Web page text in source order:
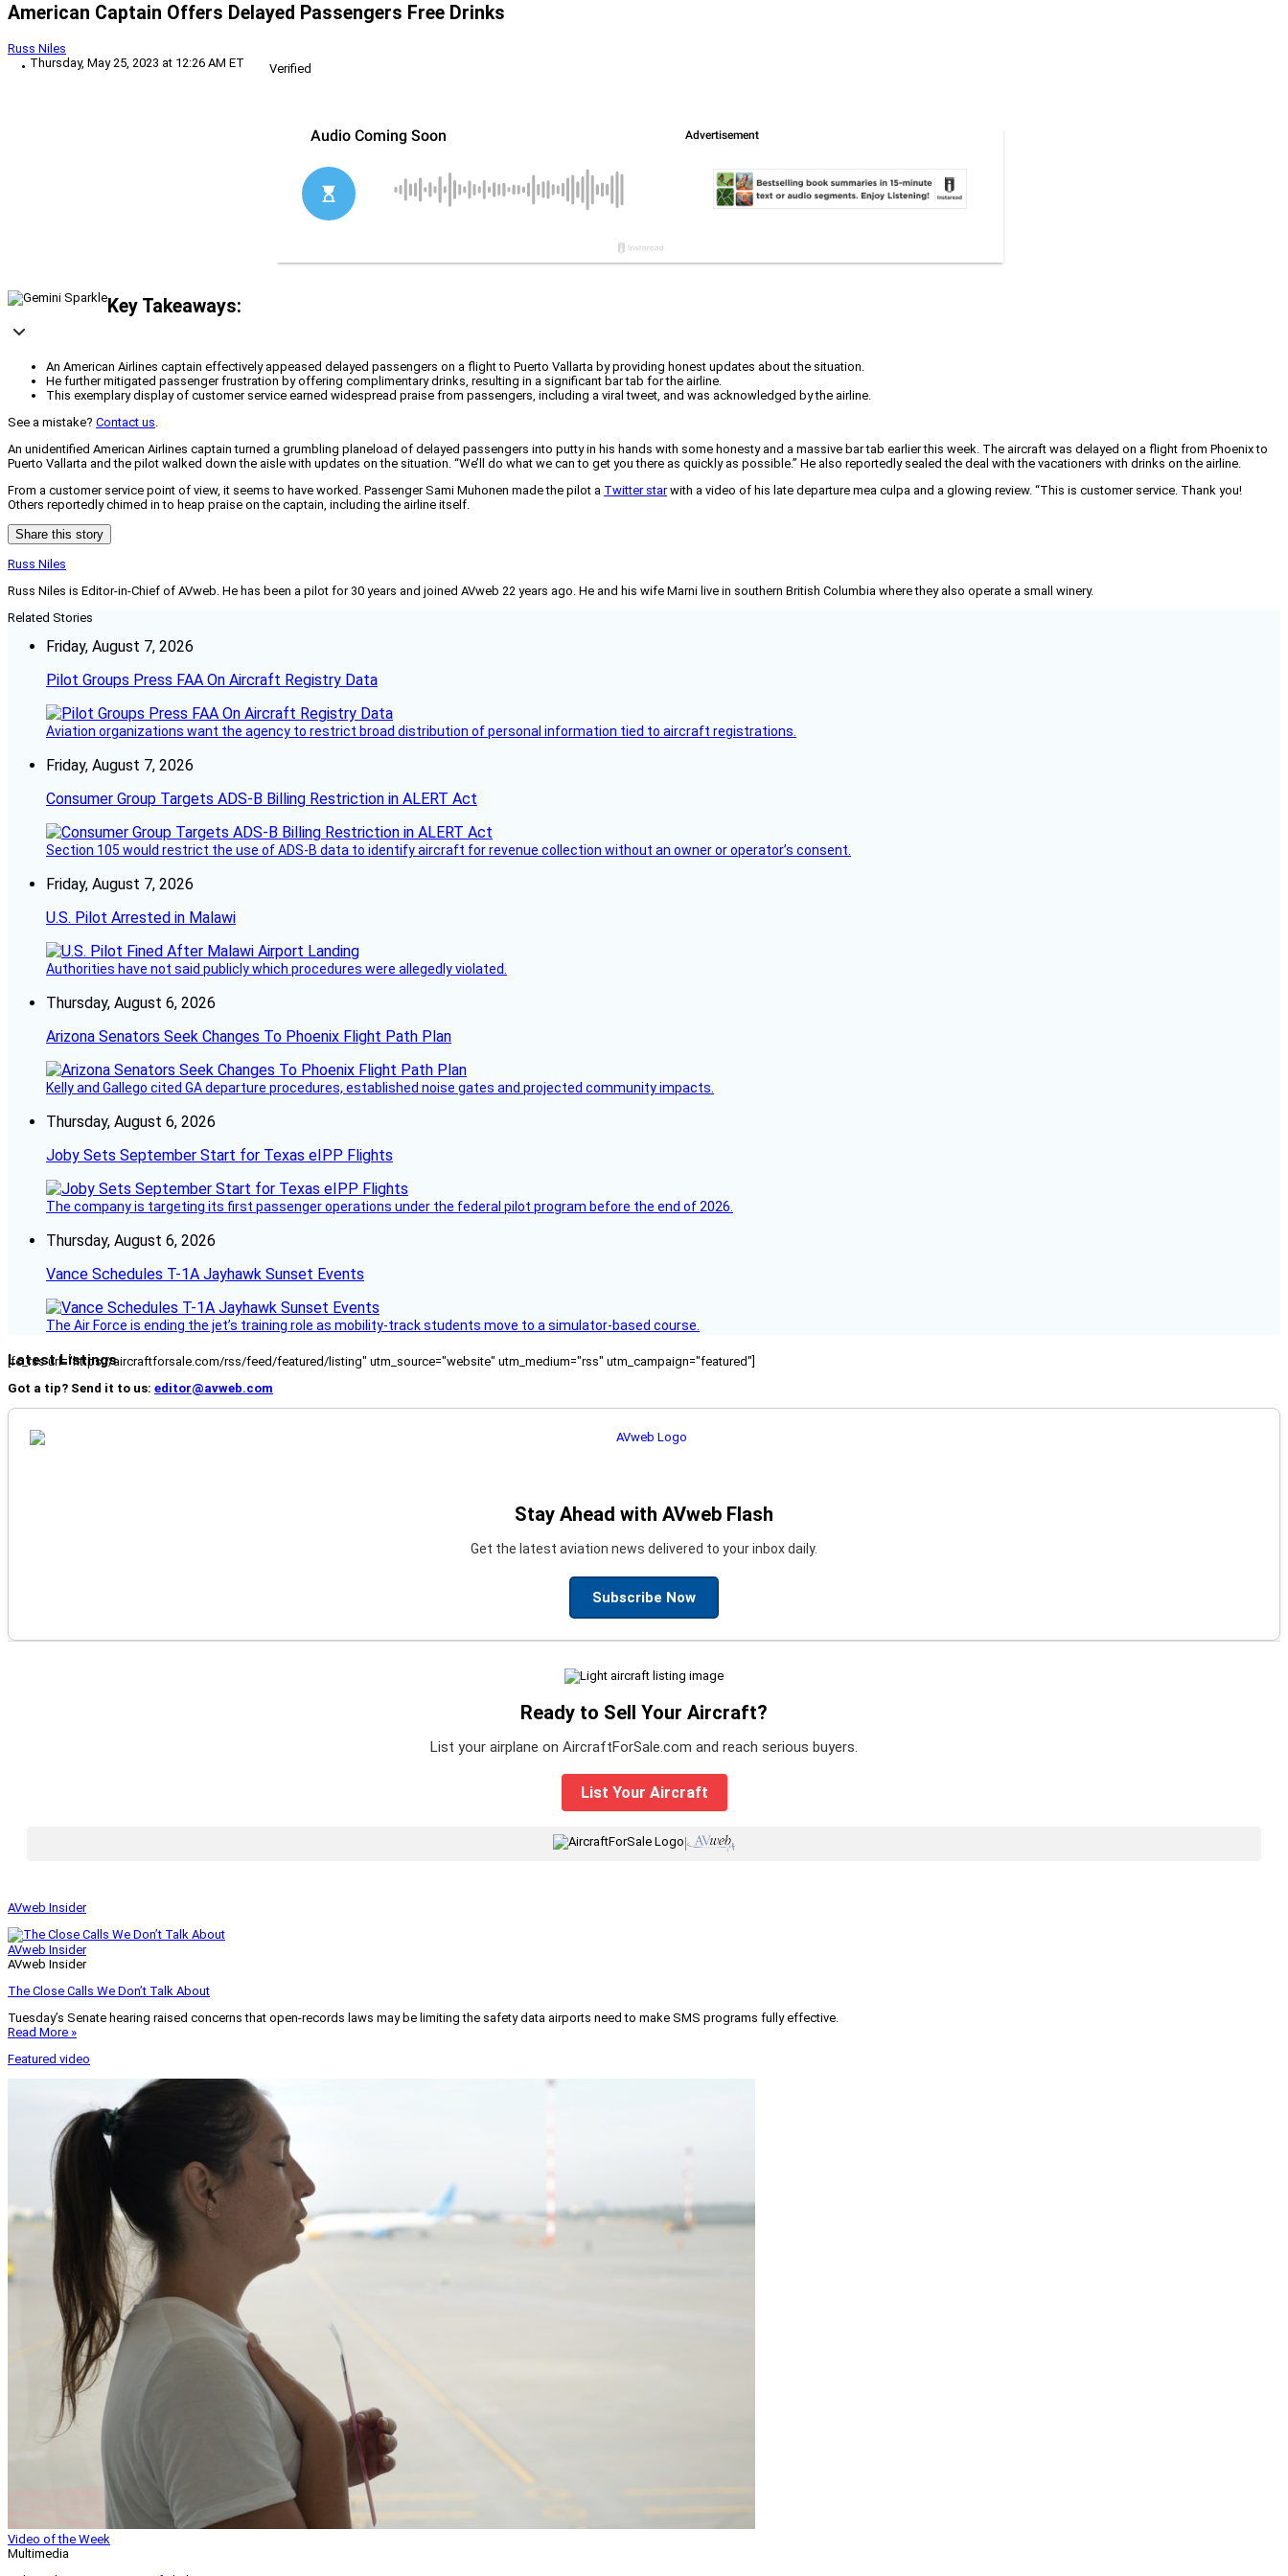
American Captain Offers Delayed Passengers Free Drinks
Russ Niles
Thursday, May 25, 2023 at 12:26 AM ET
Verified
Key Takeaways:
An American Airlines captain effectively appeased delayed passengers on a flight to Puerto Vallarta by providing honest updates about the situation.
He further mitigated passenger frustration by offering complimentary drinks, resulting in a significant bar tab for the airline.
This exemplary display of customer service earned widespread praise from passengers, including a viral tweet, and was acknowledged by the airline.
See a mistake? Contact us.
An unidentified American Airlines captain turned a grumbling planeload of delayed passengers into putty in his hands with some honesty and a massive bar tab earlier this week. The aircraft was delayed on a flight from Phoenix to
Puerto Vallarta and the pilot walked down the aisle with updates on the situation. “We’ll do what we can to get you there as quickly as possible.” He also reportedly sealed the deal with the vacationers with drinks on the airline.
From a customer service point of view, it seems to have worked. Passenger Sami Muhonen made the pilot a Twitter starwith a video of his late departure mea culpa and a glowing review. “This is customer service. Thank you!
Others reportedly chimed in to heap praise on the captain, including the airline itself.
Share this story
Russ Niles
Russ Niles is Editor-in-Chief of AVweb. He has been a pilot for 30 years and joined AVweb 22 years ago. He and his wife Marni live in southern British Columbia where they also operate a small winery.
Related Stories
Friday, August 7, 2026
Pilot Groups Press FAA On Aircraft Registry Data
Aviation organizations want the agency to restrict broad distribution of personal information tied to aircraft registrations.
Friday, August 7, 2026
Consumer Group Targets ADS-B Billing Restriction in ALERT Act
Section 105 would restrict the use of ADS-B data to identify aircraft for revenue collection without an owner or operator’s consent.
Friday, August 7, 2026
U.S. Pilot Arrested in Malawi
Authorities have not said publicly which procedures were allegedly violated.
Thursday, August 6, 2026
Arizona Senators Seek Changes To Phoenix Flight Path Plan
Kelly and Gallego cited GA departure procedures, established noise gates and projected community impacts.
Thursday, August 6, 2026
Joby Sets September Start for Texas eIPP Flights
The company is targeting its first passenger operations under the federal pilot program before the end of 2026.
Thursday, August 6, 2026
Vance Schedules T-1A Jayhawk Sunset Events
The Air Force is ending the jet’s training role as mobility-track students move to a simulator-based course.
Latest Listings
[fc_rss url="https://aircraftforsale.com/rss/feed/featured/listing" utm_source="website" utm_medium="rss" utm_campaign="featured"]
Got a tip? Send it to us: editor@avweb.com
Stay Ahead with AVweb Flash
Get the latest aviation news delivered to your inbox daily.
Subscribe Now
Ready to Sell Your Aircraft?
List your airplane on AircraftForSale.com and reach serious buyers.
List Your Aircraft
|
AVweb Insider
AVweb Insider
AVweb Insider
The Close Calls We Don’t Talk About
Tuesday’s Senate hearing raised concerns that open-records laws may be limiting the safety data airports need to make SMS programs fully effective.
Read More »
Featured video
Video of the Week
Multimedia